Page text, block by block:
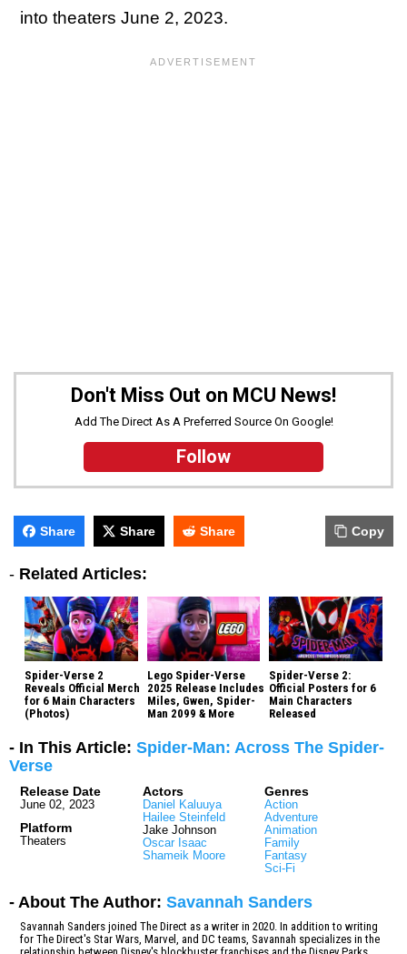
into theaters June 2, 2023.
Don't Miss Out on MCU News!
Add The Direct As A Preferred Source On Google!
Follow
Share Share Share Copy
- Related Articles:
Spider-Verse 2
Reveals Official Merch
for 6 Main Characters
(Photos)
Lego Spider-Verse
2025 Release Includes
Miles, Gwen, Spider-
Man 2099 & More
Spider-Verse 2:
Official Posters for 6
Main Characters
Released
- In This Article: Spider-Man: Across The Spider-
Verse
Release Date
June 02, 2023
Platform
Theaters
Actors
Daniel Kaluuya
Hailee Steinfeld
Jake Johnson
Oscar Isaac
Shameik Moore
Genres
Action
Adventure
Animation
Family
Fantasy
Sci-Fi
- About The Author: Savannah Sanders
Savannah Sanders joined The Direct as a writer in 2020. In addition to writing
for The Direct's Star Wars, Marvel, and DC teams, Savannah specializes in the